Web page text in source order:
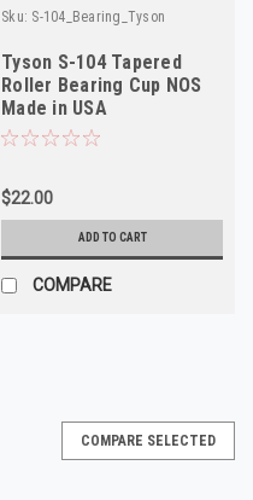
Sku: S-104_Bearing_Tyson
Tyson S-104 Tapered
Roller Bearing Cup NOS
Made in USA
$22.00
ADD TO CART
COMPARE
COMPARE SELECTED